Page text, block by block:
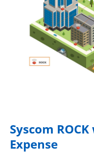
Syscom
Expense